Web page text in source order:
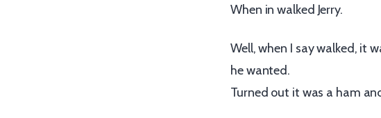
When in walked Jerry.
Well, when I say walked, it
he wanted.
Turned out it was a ham